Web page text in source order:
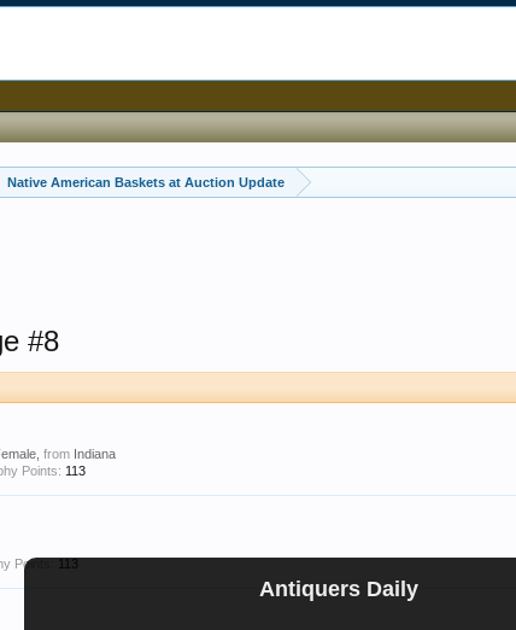
Native American Baskets at Auction Update
Antiquers Daily
#8
from Indiana
Points: 113
Points: 113